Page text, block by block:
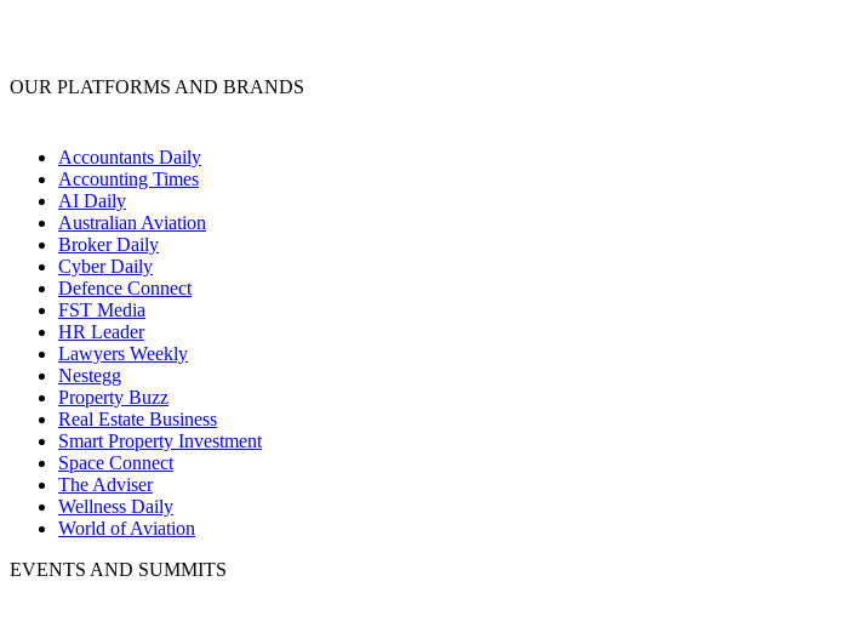
OUR PLATFORMS AND BRANDS
Accountants Daily
Accounting Times
AI Daily
Australian Aviation
Broker Daily
Cyber Daily
Defence Connect
FST Media
HR Leader
Lawyers Weekly
Nestegg
Property Buzz
Real Estate Business
Smart Property Investment
Space Connect
The Adviser
Wellness Daily
World of Aviation
EVENTS AND SUMMITS